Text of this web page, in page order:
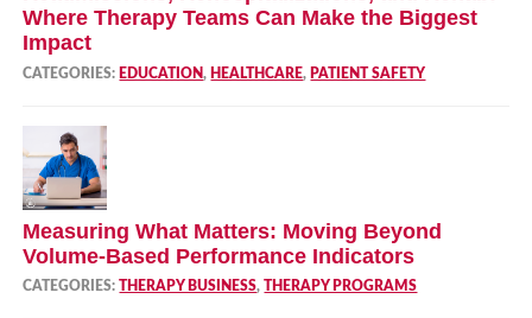
Where Therapy Teams Can Make the Biggest
Impact
CATEGORIES: EDUCATION, HEALTHCARE, PATIENT SAFETY
Measuring What Matters: Moving Beyond
Volume‑Based Performance Indicators
CATEGORIES: THERAPY BUSINESS, THERAPY PROGRAMS